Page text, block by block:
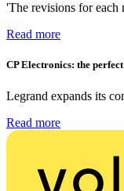
'The revisions for each
Read more
CP Electronics: the
Legrand expands its
Read more